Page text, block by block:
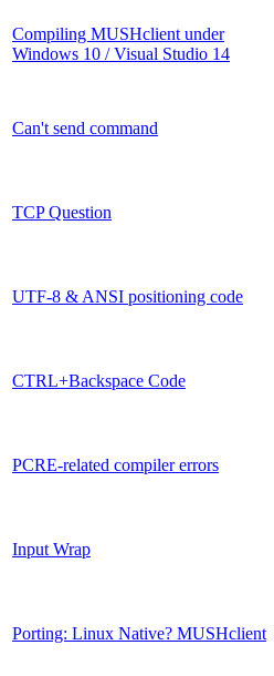
Compiling MUSHclient under
Windows 10 / Visual Studio 14
Can't send command
TCP Question
UTF-8 & ANSI positioning code
CTRL+Backspace Code
PCRE-related compiler errors
Input Wrap
Porting: Linux Native? MUSHclient